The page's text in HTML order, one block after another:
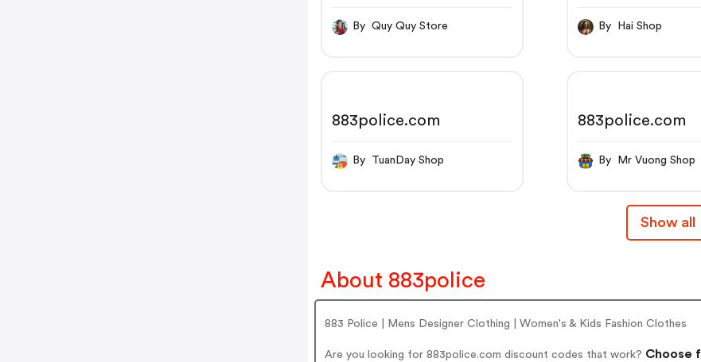
By Quy Quy Store By Hai Shop
883police.com
By TuanDay Shop
883police.com
By Mr Vuong Shop
Show all
About 883police
883 Police | Mens Designer Clothing | Women's & Kids Fashion Clothes
Are you looking for 883police.com discount codes that work? Choose